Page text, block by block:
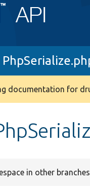
documentation for
in other branches